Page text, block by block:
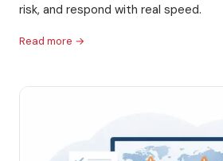
risk, and respond with real speed.
Read more →